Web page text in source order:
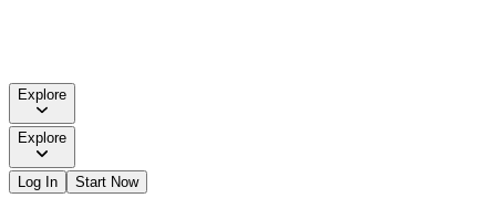
Explore
Explore
Log In Start Now